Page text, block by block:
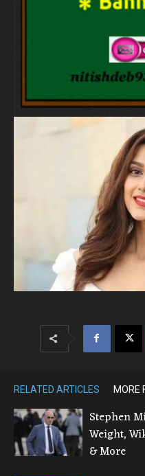
RELATED ARTICLES MORE
Stephen
Weight,
& More